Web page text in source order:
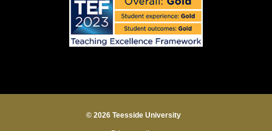
© 2026 Teesside University